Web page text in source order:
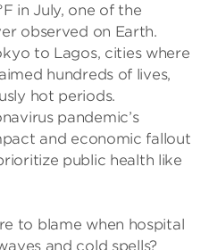
in July, one of the
observed on Earth.
to Lagos, cities where
hundreds of lives,
hot periods.
pandemic’s
and economic fallout
public health like
to blame when hospital
and cold spells?